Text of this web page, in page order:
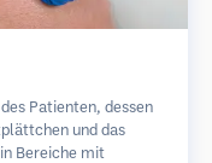
Patienten, dessen
und das
Bereiche mit